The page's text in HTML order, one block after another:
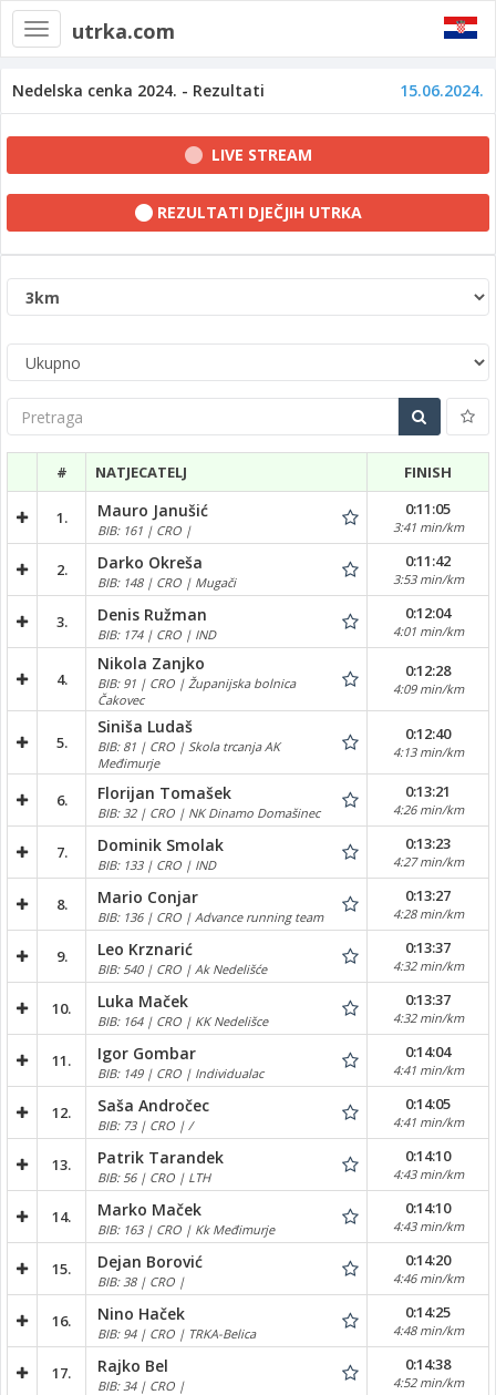
Toggle
navigation
utrka.com
Nedelska cenka 2024. - Rezultati 15.06.2024.
LIVE STREAM
REZULTATI DJEČJIH UTRKA
Pretraga
# NATJECATELJ FINISH
1. Mauro Janušić
BIB: 161 | CRO |
0:11:05
3:41 min/km
2. Darko Okreša
BIB: 148 | CRO | Mugači
0:11:42
3:53 min/km
3. Denis Ružman
BIB: 174 | CRO | IND
0:12:04
4:01 min/km
4.
Nikola Zanjko
BIB: 91 | CRO | Županijska bolnica
Čakovec
0:12:28
4:09 min/km
5.
Siniša Ludaš
BIB: 81 | CRO | Skola trcanja AK
Međimurje
0:12:40
4:13 min/km
6. Florijan Tomašek
BIB: 32 | CRO | NK Dinamo Domašinec
0:13:21
4:26 min/km
7. Dominik Smolak
BIB: 133 | CRO | IND
0:13:23
4:27 min/km
8. Mario Conjar
BIB: 136 | CRO | Advance running team
0:13:27
4:28 min/km
9. Leo Krznarić
BIB: 540 | CRO | Ak Nedelišće
0:13:37
4:32 min/km
10. Luka Maček
BIB: 164 | CRO | KK Nedelišce
0:13:37
4:32 min/km
11. Igor Gombar
BIB: 149 | CRO | Individualac
0:14:04
4:41 min/km
12. Saša Andročec
BIB: 73 | CRO | /
0:14:05
4:41 min/km
13. Patrik Tarandek
BIB: 56 | CRO | LTH
0:14:10
4:43 min/km
14. Marko Maček
BIB: 163 | CRO | Kk Međimurje
0:14:10
4:43 min/km
15. Dejan Borović
BIB: 38 | CRO |
0:14:20
4:46 min/km
16. Nino Haček
BIB: 94 | CRO | TRKA-Belica
0:14:25
4:48 min/km
17. Rajko Bel
BIB: 34 | CRO |
0:14:38
4:52 min/km